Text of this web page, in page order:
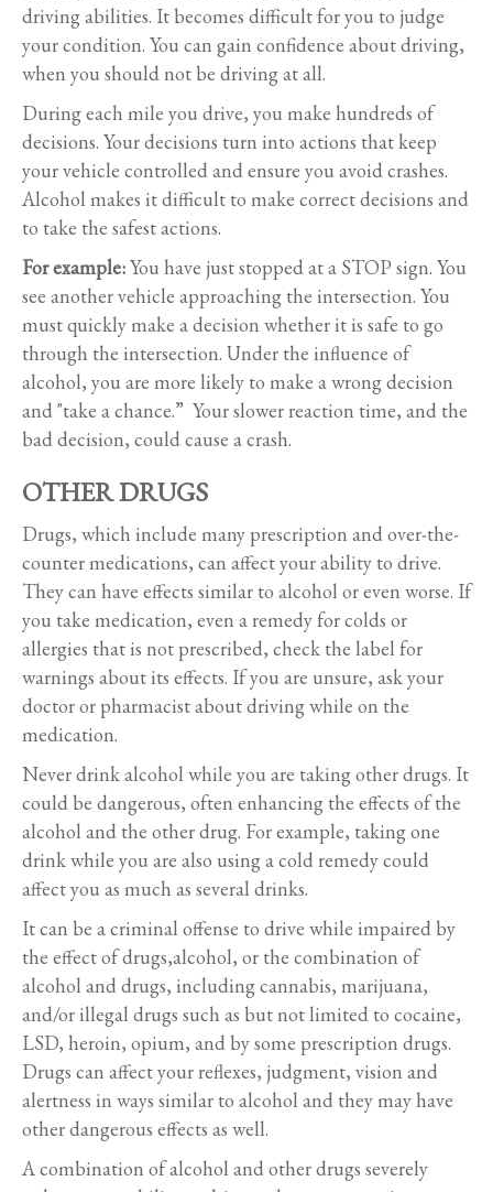
driving abilities. It becomes difficult for you to judge
your condition. You can gain confidence about driving,
when you should not be driving at all.
During each mile you drive, you make hundreds of
decisions. Your decisions turn into actions that keep
your vehicle controlled and ensure you avoid crashes.
Alcohol makes it difficult to make correct decisions and
to take the safest actions.
For example:You have just stopped at a STOP sign. You
see another vehicle approaching the intersection. You
must quickly make a decision whether it is safe to go
through the intersection. Under the influence of
alcohol, you are more likely to make a wrong decision
and "take a chance.” Your slower reaction time, and the
bad decision, could cause a crash.
OTHER DRUGS
Drugs, which include many prescription and over-the-
counter medications, can affect your ability to drive.
They can have effects similar to alcohol or even worse. If
you take medication, even a remedy for colds or
allergies that is not prescribed, check the label for
warnings about its effects. If you are unsure, ask your
doctor or pharmacist about driving while on the
medication.
Never drink alcohol while you are taking other drugs. It
could be dangerous, often enhancing the effects of the
alcohol and the other drug. For example, taking one
drink while you are also using a cold remedy could
affect you as much as several drinks.
It can be a criminal offense to drive while impaired by
the effect of drugs,alcohol, or the combination of
alcohol and drugs, including cannabis, marijuana,
and/or illegal drugs such as but not limited to cocaine,
LSD, heroin, opium, and by some prescription drugs.
Drugs can affect your reflexes, judgment, vision and
alertness in ways similar to alcohol and they may have
other dangerous effects as well.
A combination of alcohol and other drugs severely